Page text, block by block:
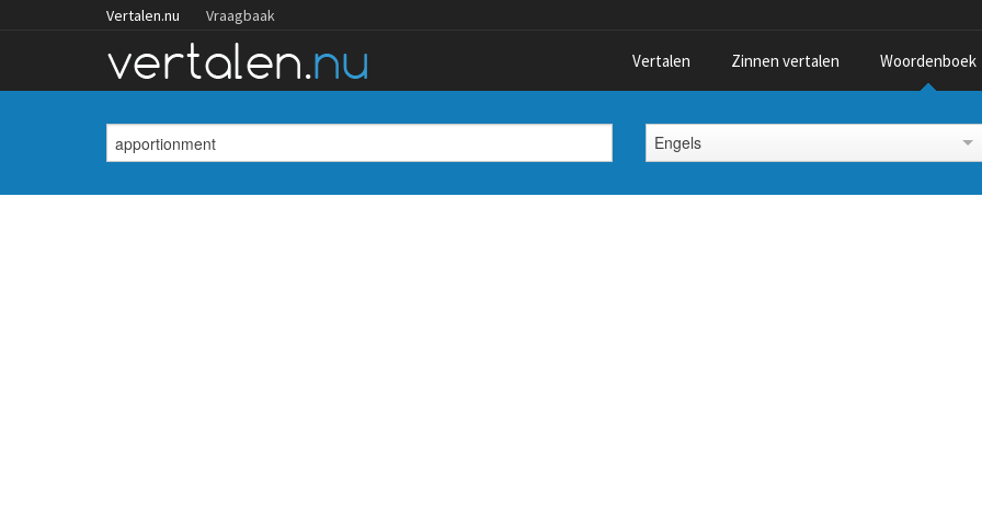
Vertalen.nu Vraagbaak
Vertalen Zinnen vertalen Woordenboek
Engels